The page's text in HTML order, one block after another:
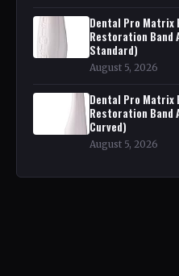
Dental Pro Matrix
Restoration Band
Standard)
August 5, 2026
Dental Pro Matrix
Restoration Band
Curved)
August 5, 2026